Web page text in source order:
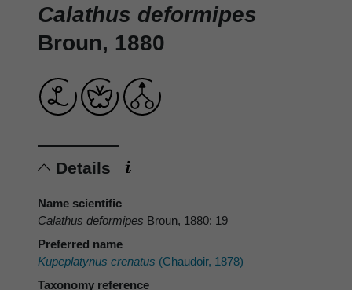
Calathus deformipes
Broun, 1880
Details
Name scientific
Calathus deformipes Broun, 1880: 19
Preferred name
Kupeplatynus crenatus (Chaudoir, 1878)
Taxonomy reference